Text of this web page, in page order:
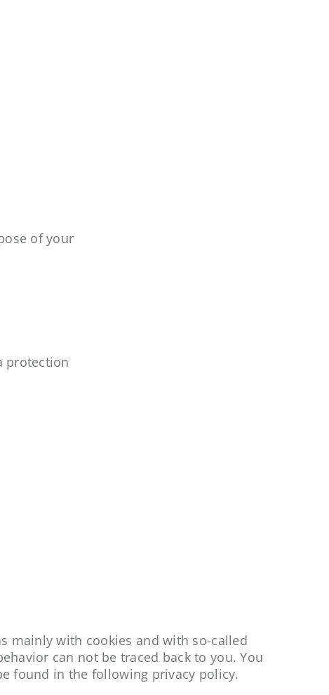
of your
protection
mainly with cookies and with so-called
can not be traced back to you. You
found in the following privacy policy.